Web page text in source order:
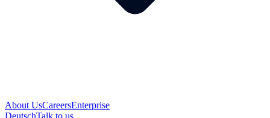
About UsCareersEnterprise
DeutschTalk to us